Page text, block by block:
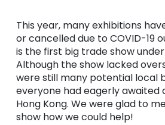
This year, many exhibitions
or cancelled due to COVID-19
is the first big trade show
Although the show lacked
were still many potential local
everyone had eagerly awaited
Hong Kong. We were glad to
show how we could help!